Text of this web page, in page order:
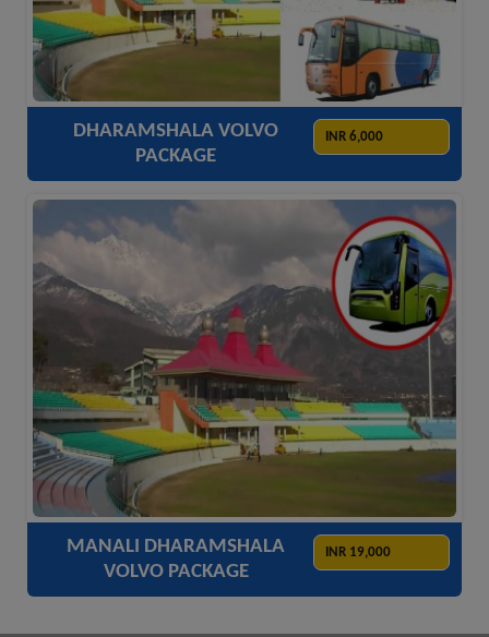
ACCOMODATION HOTELS TRANSFER SIGHTSEEING
DHARAMSHALA VOLVO
PACKAGE
INR 6,000
ACCOMODATION HOTELS TRANSFER SIGHTSEEING
MANALI DHARAMSHALA
VOLVO PACKAGE
INR 19,000